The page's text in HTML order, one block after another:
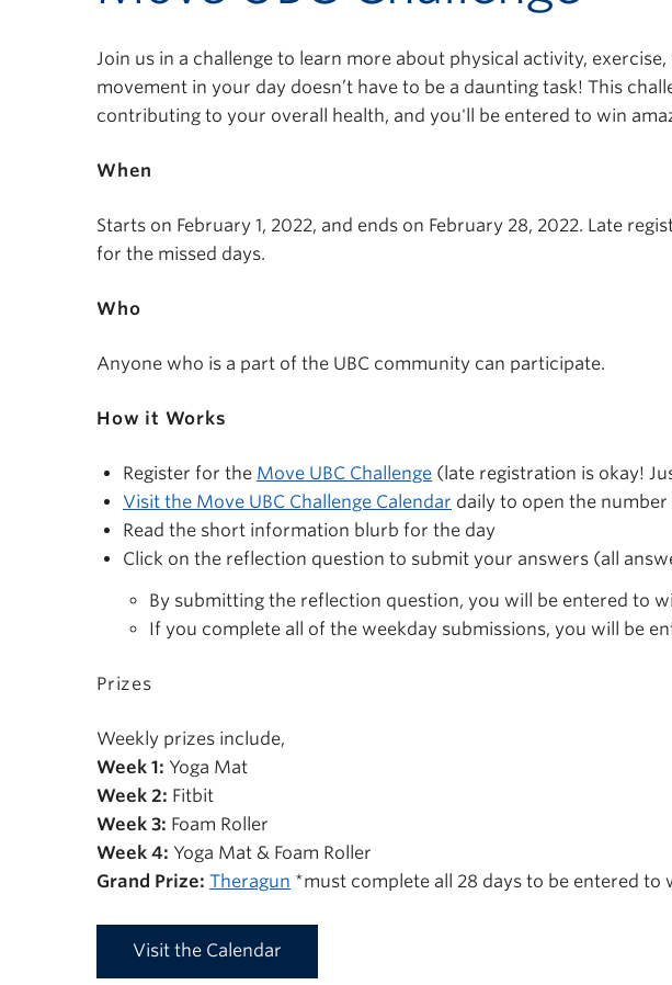
Join us in a challenge to learn more about physical activity,
movement in your day doesn’t have to be a daunting task! This
contributing to your overall health, and you'll be entered to win
When
Starts on February 1, 2022, and ends on February 28, 2022. Late
for the missed days.
Who
Anyone who is a part of the UBC community can participate.
How it Works
Register for the Move UBC Challenge (late registration is okay!
Visit the Move UBC Challenge Calendar daily to open the
Read the short information blurb for the day
Click on the reflection question to submit your answers (all
By submitting the reflection question, you will be entered to
If you complete all of the weekday submissions, you will be
Prizes
Weekly prizes include,
Week 1: Yoga Mat
Week 2: Fitbit
Week 3: Foam Roller
Week 4: Yoga Mat & Foam Roller
Grand Prize: Theragun *must complete all 28 days to be entered to
Visit the Calendar